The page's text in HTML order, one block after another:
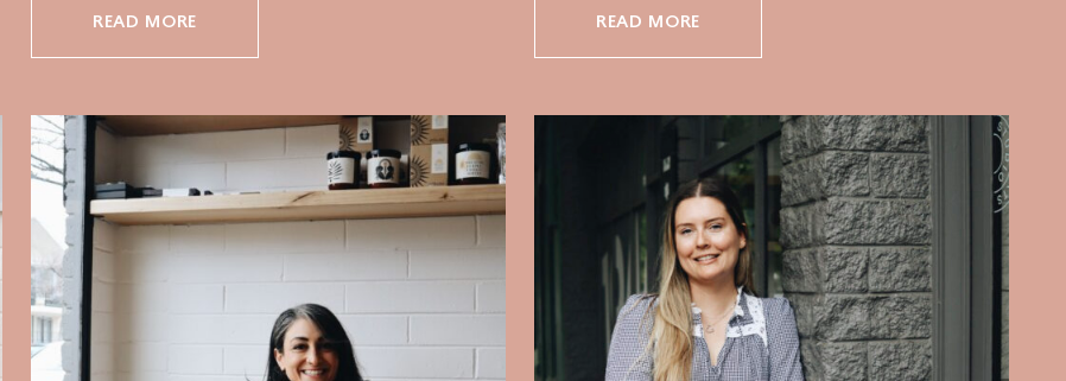
READ MORE READ MORE